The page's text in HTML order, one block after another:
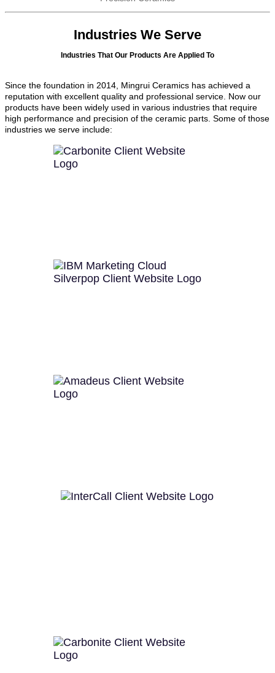
Industries We Serve
Industries That Our Products Are Applied To
Since the foundation in 2014, Mingrui Ceramics has achieved a
reputation with excellent quality and professional service. Now our
products have been widely used in various industries that require
high performance and precision of the ceramic parts. Some of those
industries we serve include: